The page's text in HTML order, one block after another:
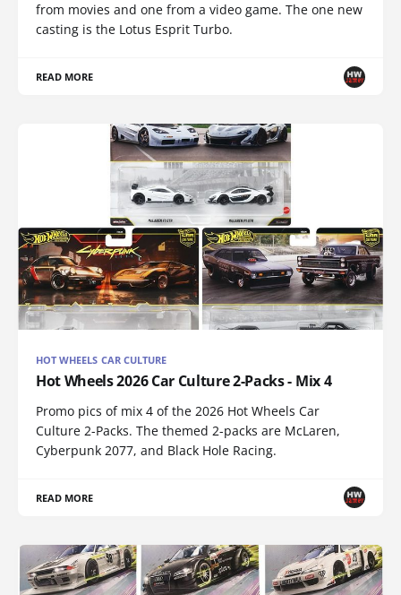
from movies and one from a video game. The one new
casting is the Lotus Esprit Turbo.
READ MORE
HOT WHEELS CAR CULTURE
Hot Wheels 2026 Car Culture 2-Packs - Mix 4
Promo pics of mix 4 of the 2026 Hot Wheels Car
Culture 2-Packs. The themed 2-packs are McLaren,
Cyberpunk 2077, and Black Hole Racing.
READ MORE